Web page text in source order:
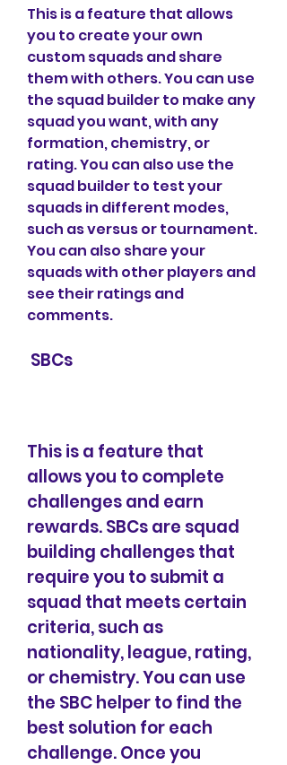
This is a feature that allows
you to create your own
custom squads and share
them with others. You can use
the squad builder to make any
squad you want, with any
formation, chemistry, or
rating. You can also use the
squad builder to test your
squads in different modes,
such as versus or tournament.
You can also share your
squads with other players and
see their ratings and
comments.
SBCs
This is a feature that
allows you to complete
challenges and earn
rewards. SBCs are squad
building challenges that
require you to submit a
squad that meets certain
criteria, such as
nationality, league, rating,
or chemistry. You can use
the SBC helper to find the
best solution for each
challenge. Once you